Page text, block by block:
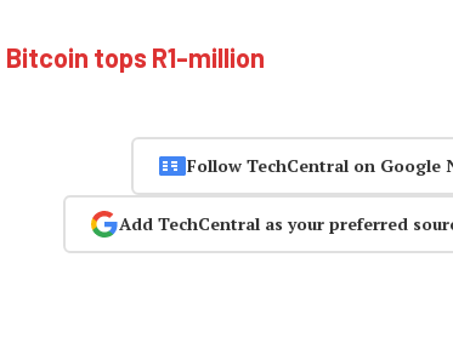
Bitcoin tops R1-million
Follow TechCentral on Google
Add TechCentral as your preferred